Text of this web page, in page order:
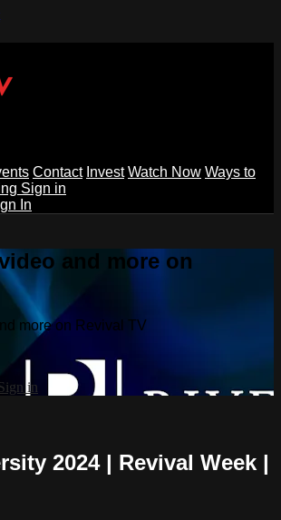
Contact Invest Watch Now Ways to
Sign in
In
and more on
more on Revival TV
in
2024 | Revival Week |